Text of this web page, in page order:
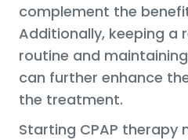
complement the
Additionally, keeping a
routine and
can further enhance
the treatment.
Starting CPAP therapy